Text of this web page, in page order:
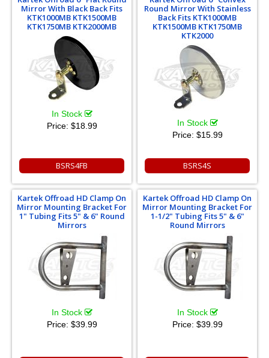
Mirror With Black Back Fits
KTK1000MB KTK1500MB
KTK1750MB KTK2000MB
In Stock
Price: $18.99
BSRS4FB
Round Mirror With Stainless
Back Fits KTK1000MB
KTK1500MB KTK1750MB
KTK2000
In Stock
Price: $15.99
BSRS4S
Kartek Offroad HD Clamp On
Mirror Mounting Bracket For
1" Tubing Fits 5" & 6" Round
Mirrors
In Stock
Price: $39.99
Kartek Offroad HD Clamp On
Mirror Mounting Bracket For
1-1/2" Tubing Fits 5" & 6"
Round Mirrors
In Stock
Price: $39.99